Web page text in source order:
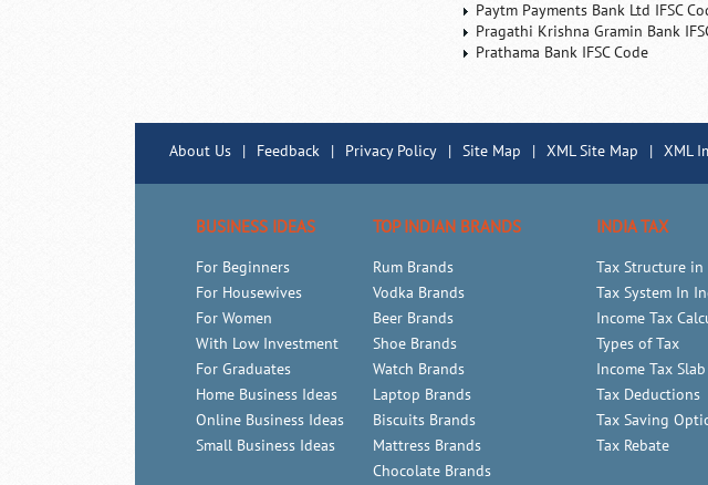
Paytm Payments Bank Ltd IFSC
Pragathi Krishna Gramin Bank
Prathama Bank IFSC Code
About Us | Feedback | Privacy Policy | Site Map | XML Site Map | XML
BUSINESS IDEAS
For Beginners
For Housewives
For Women
With Low Investment
For Graduates
Home Business Ideas
Online Business Ideas
Small Business Ideas
TOP INDIAN BRANDS
Rum Brands
Vodka Brands
Beer Brands
Shoe Brands
Watch Brands
Laptop Brands
Biscuits Brands
Mattress Brands
Chocolate Brands
INDIA TAX
Tax Structure in
Tax System In
Income Tax
Types of Tax
Income Tax Slab
Tax Deductions
Tax Saving
Tax Rebate